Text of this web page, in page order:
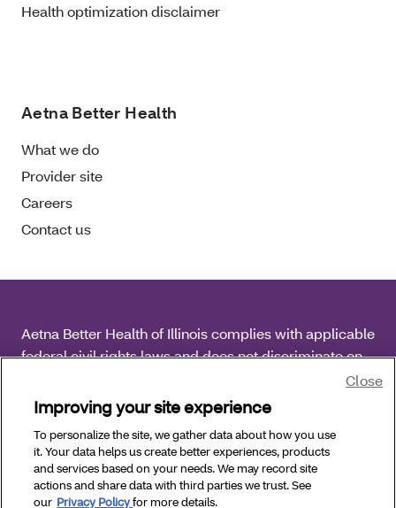
Health optimization disclaimer
Aetna Better Health
What we do
Provider site
Careers
Contact us
Aetna Better Health of Illinois complies with applicable
federal civil rights laws and does not discriminate on
the basis of race, color, national origin, age, disability
or sex.
Copyright © 2026 Aetna Better Health of Illinois. All
Rights Reserved.
Improving your site experience
To personalize the site, we gather data about how you use
it. Your data helps us create better experiences, products
and services based on your needs. We may record site
actions and share data with third parties we trust. See
our Privacy Policyfor more details.
Close